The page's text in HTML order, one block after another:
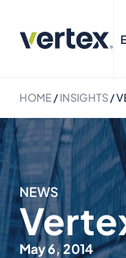
HOME/INSIGHTS/
NEWS
May 6, 2014